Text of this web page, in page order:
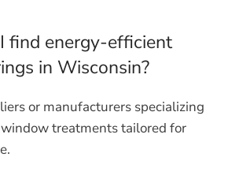
find energy-efficient
in Wisconsin?
or manufacturers specializing
treatments tailored for